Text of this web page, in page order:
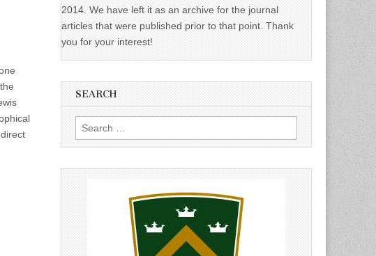
2014. We have left it as an archive for the journal
articles that were published prior to that point. Thank
you for your interest!
SEARCH
Search
for: